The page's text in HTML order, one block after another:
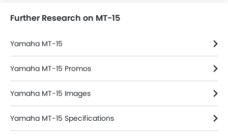
Further Research on MT-15
Yamaha MT-15
Yamaha MT-15 Promos
Yamaha MT-15 Images
Yamaha MT-15 Specifications